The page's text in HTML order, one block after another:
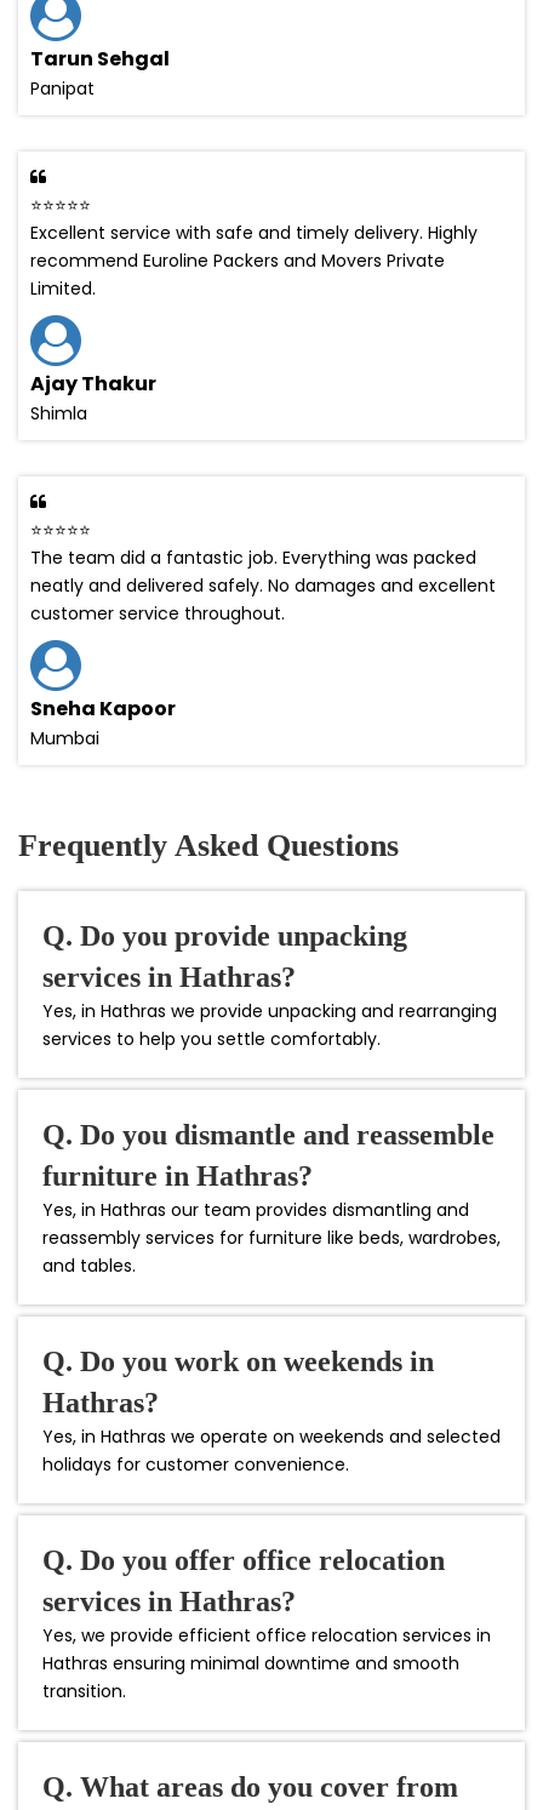
Tarun Sehgal
Panipat
⭐⭐⭐⭐⭐
Excellent service with safe and timely delivery. Highly
recommend Euroline Packers and Movers Private
Limited.
Ajay Thakur
Shimla
⭐⭐⭐⭐⭐
The team did a fantastic job. Everything was packed
neatly and delivered safely. No damages and excellent
customer service throughout.
Sneha Kapoor
Mumbai
Frequently Asked Questions
Q. Do you provide unpacking
services in Hathras?
Yes, in Hathras we provide unpacking and rearranging
services to help you settle comfortably.
Q. Do you dismantle and reassemble
furniture in Hathras?
Yes, in Hathras our team provides dismantling and
reassembly services for furniture like beds, wardrobes,
and tables.
Q. Do you work on weekends in
Hathras?
Yes, in Hathras we operate on weekends and selected
holidays for customer convenience.
Q. Do you offer office relocation
services in Hathras?
Yes, we provide efficient office relocation services in
Hathras ensuring minimal downtime and smooth
transition.
Q. What areas do you cover from